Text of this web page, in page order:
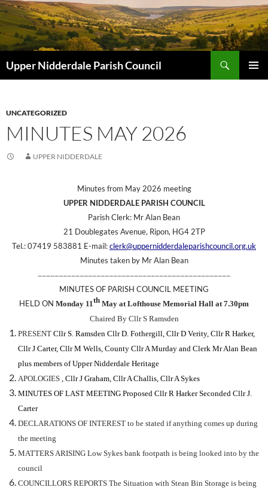
Skip
to
content
Upper Nidderdale Parish Council
UNCATEGORIZED
MINUTES MAY 2026
UPPER NIDDERDALE
Minutes from May 2026 meeting
UPPER NIDDERDALE PARISH COUNCIL
Parish Clerk: Mr Alan Bean
21 Doublegates Avenue, Ripon, HG4 2TP
Tel.: 07419 583881 E-mail:clerk@uppernidderdaleparishcouncil.org.uk
Minutes taken by Mr Alan Bean
——————————————————————————————————————————————
MINUTES OF PARISH COUNCIL MEETING
HELD ON Monday 11th May at Lofthouse Memorial Hall at 7.30pm
Chaired By Cllr S Ramsden
PRESENT Cllr S. Ramsden Cllr D. Fothergill, Cllr D Verity, Cllr R Harker,
Cllr J Carter, Cllr M Wells, County Cllr A Murday and Clerk Mr Alan Bean
plus members of Upper Nidderdale Heritage
APOLOGIES , Cllr J Graham, Cllr A Challis, Cllr A Sykes
MINUTES OF LAST MEETING Proposed Cllr R Harker Seconded Cllr J.
Carter
DECLARATIONS OF INTEREST to be stated if anything comes up during
the meeting
MATTERS ARISING Low Sykes bank footpath is being looked into by the
council
COUNCILLORS REPORTS The Situation with Stean Bin Storage is being